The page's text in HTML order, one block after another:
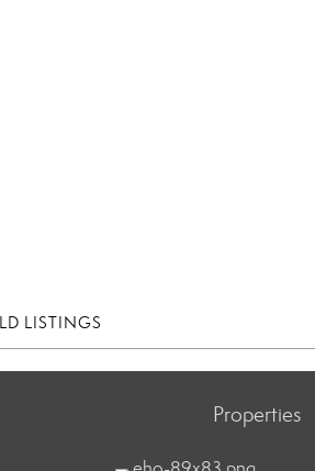
LISTINGS
Properties